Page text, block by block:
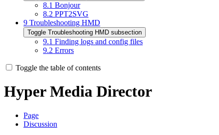
8.1 Bonjour
8.2 PPT2SVG
9 Troubleshooting HMD
Toggle Troubleshooting HMD subsection
9.1 Finding logs and config files
9.2 Errors
Toggle the table of contents
Hyper Media Director
Page
Discussion